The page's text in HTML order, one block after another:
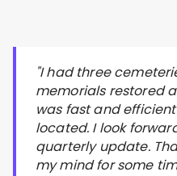
"I had three
memorials restored
was fast and
located. I look
quarterly update.
my mind for some